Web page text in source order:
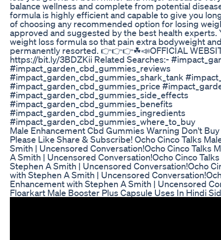
balance wellness and complete from potential
formula is highly efficient and capable to give you
of choosing any recommended option for losing
approved and suggested by the best health experts.
weight loss formula so that pain extra bodyweight
permanently resorted. 👉👉👉☘📣OFFICIAL
https://bit.ly/3BDZKii Related Searches:-
#impact_garden_cbd_gummies_reviews
#impact_garden_cbd_gummies_shark_tank
#impact_garden_cbd_gummies_price
#impact_garden_cbd_gummies_side_effects
#impact_garden_cbd_gummies_benefits
#impact_garden_cbd_gummies_ingredients
#impact_garden_cbd_gummies_where_to_buy
Male Enhancement Cbd Gummies Warning Don't
Please Like Share & Subscribe! Ocho Cinco Talks
Smith | Uncensored Conversation!Ocho Cinco Talks
A Smith | Uncensored Conversation!Ocho Cinco
Stephen A Smith | Uncensored Conversation!Ocho
with Stephen A Smith | Uncensored
Enhancement with Stephen A Smith | Uncensored
Floarkart Male Booster Plus Capsule Uses In Hindi